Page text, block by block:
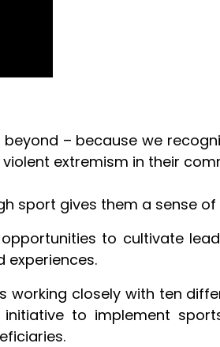
– because we
extremism in their
sport gives them a sense
to cultivate
experiences.
working closely with ten
to implement